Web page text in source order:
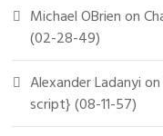
Michael OBrienon
(02-28-49)
Alexander Ladanyi
script} (08-11-57)